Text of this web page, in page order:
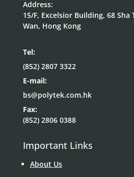
Address:
15/F, Excelsior Building, 68
Wan, Hong Kong
Tel:
(852) 2807 3322
E-mail:
bs@polytek.com.hk
Fax:
(852) 2806 0388
Important Links
About Us